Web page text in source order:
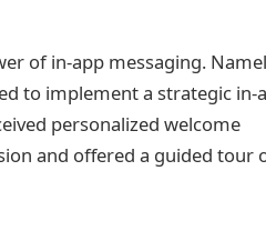
of in-app messaging.
to implement a strategic in-
personalized welcome
and offered a guided tour